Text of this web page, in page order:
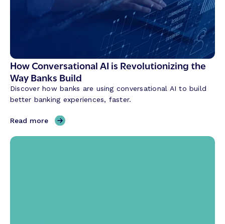
How Conversational AI is Revolutionizing the
Way Banks Build
Discover how banks are using conversational AI to build
better banking experiences, faster.
Read more,